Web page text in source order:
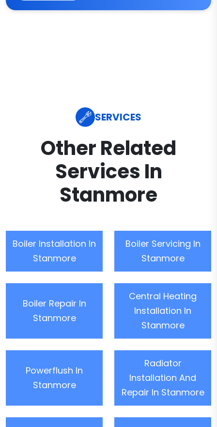
SERVICES
Other Related
Services In
Stanmore
Boiler Installation In
Stanmore
Boiler Servicing In
Stanmore
Boiler Repair In
Stanmore
Central Heating
Installation In
Stanmore
Powerflush In
Stanmore
Radiator
Installation And
Repair In Stanmore